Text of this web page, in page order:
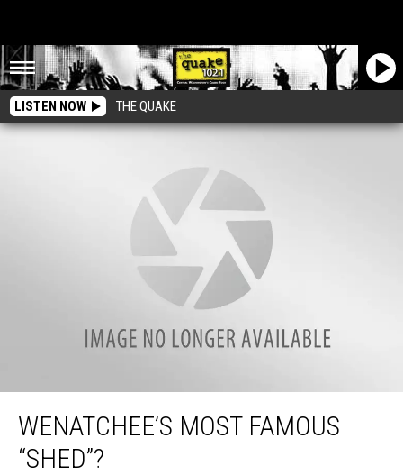
LISTEN NOW THE QUAKE
Wenatchee’s Most Famous “Shed”?
WENATCHEE’S MOST FAMOUS
“SHED”?